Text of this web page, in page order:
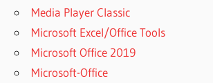
Media Player Classic
Microsoft Excel/Office Tools
Microsoft Office 2019
Microsoft-Office